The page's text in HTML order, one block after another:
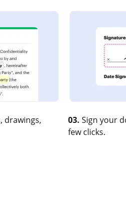
drawings,
03. Sign your
few clicks.